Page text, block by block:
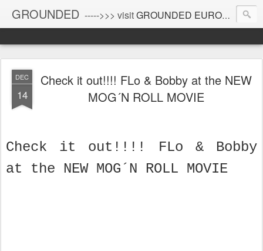
GROUNDED ----->>> visitGROUNDED EUROPE
DEC
14
Check it out!!!! FLo & Bobby at the NEW
MOG´N ROLL MOVIE
Check it out!!!! FLo & Bobby
at the NEW MOG´N ROLL MOVIE